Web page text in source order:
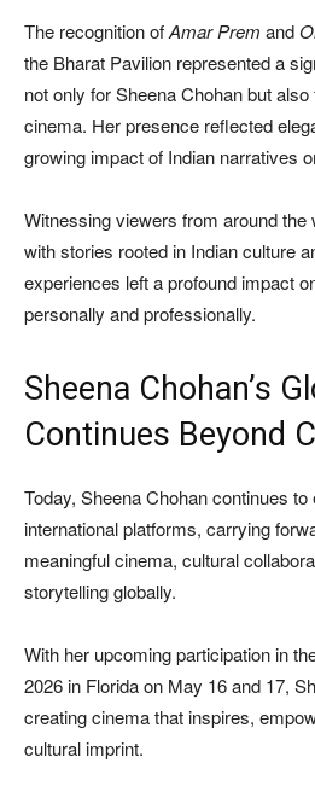
The recognition ofAmar Prem and
the Bharat Pavilion represented a
not only for Sheena Chohan but
cinema. Her presence reflected
growing impact of Indian narratives
Witnessing viewers from around
with stories rooted in Indian culture
experiences left a profound impact
personally and professionally.
Sheena Chohan’s
Continues Beyond
Today, Sheena Chohan continues
international platforms, carrying
meaningful cinema, cultural
storytelling globally.
With her upcoming participation in
2026 in Florida on May 16 and 17,
creating cinema that inspires,
cultural imprint.